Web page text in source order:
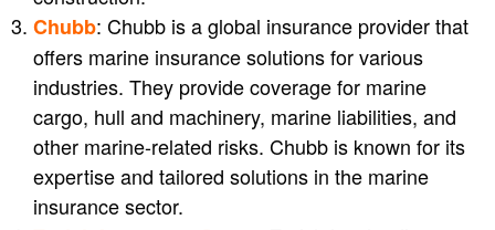
Chubb: Chubb is a global insurance provider that
offers marine insurance solutions for various
industries. They provide coverage for marine
cargo, hull and machinery, marine liabilities, and
other marine-related risks. Chubb is known for its
expertise and tailored solutions in the marine
insurance sector.